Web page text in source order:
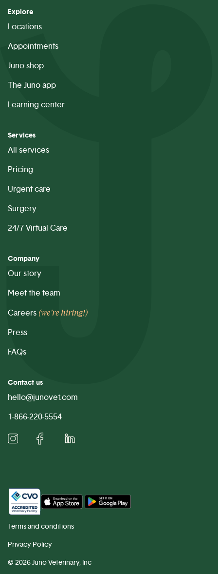
Explore
Locations
Appointments
Juno shop
The Juno app
Learning center
Services
All services
Pricing
Urgent care
Surgery
24/7 Virtual Care
Company
Our story
Meet the team
Careers (we're hiring!)
Press
FAQs
Contact us
hello@junovet.com
1-866-220-5554
© 2026 Juno Veterinary, Inc
Terms and conditions
Privacy Policy